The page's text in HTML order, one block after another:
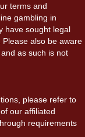
terms and
gambling in
have sought legal
also be aware
as such is not
please refer to
our affiliated
requirements